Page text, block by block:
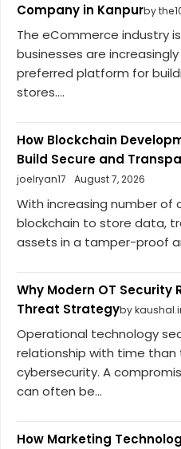
Company in Kanpurby
The eCommerce industry
businesses are
preferred platform for
stores....
How Blockchain
Build Secure and
joelryan17
August 7, 2026
With increasing number of
blockchain to store data,
assets in a tamper-proof
Why Modern OT Security
Threat Strategyby
Operational technology
relationship with time
cybersecurity. A
can often be...
How Marketing